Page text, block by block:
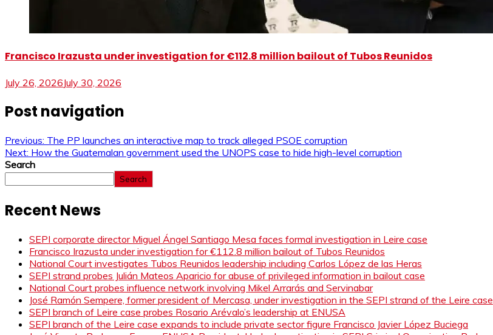
Francisco Irazusta under investigation for €112.8 million bailout of Tubos Reunidos
July 26, 2026July 30, 2026
Post navigation
Previous: The PP launches an interactive map to track alleged PSOE corruption
Next: How the Guatemalan government used the UNOPS case to hide high-level corruption
Search
Search
Recent News
SEPI corporate director Miguel Ángel Santiago Mesa faces formal investigation in Leire case
Francisco Irazusta under investigation for €112.8 million bailout of Tubos Reunidos
National Court investigates Tubos Reunidos leadership including Carlos López de las Heras
SEPI strand probes Julián Mateos Aparicio for abuse of privileged information in bailout case
National Court probes influence network involving Mikel Arrarás and Servinabar
José Ramón Sempere, former president of Mercasa, under investigation in the SEPI strand of the Leire case
SEPI branch of Leire case probes Rosario Arévalo’s leadership at ENUSA
SEPI branch of the Leire case expands to include private sector figure Francisco Javier López Buciega